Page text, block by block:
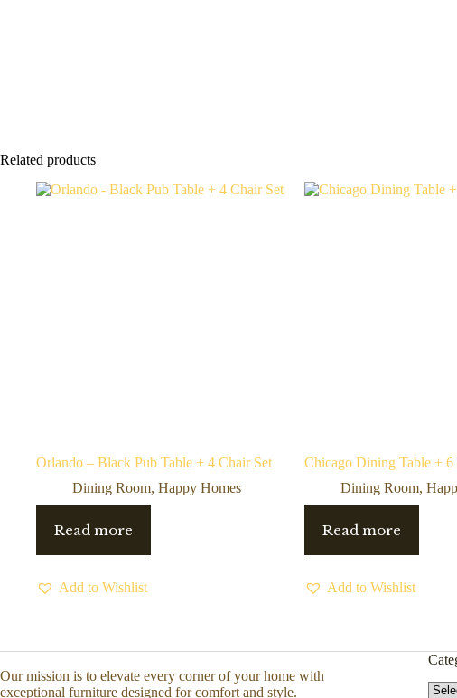
Related products
Orlando – Black Pub Table + 4 Chair Set
Dining Room, Happy Homes
Read more
Add to Wishlist
Chicago Dining Table + 6
Dining Room,
Read more
Add to Wishlist
Our mission is to elevate every corner of your home with
exceptional furniture designed for comfort and style.